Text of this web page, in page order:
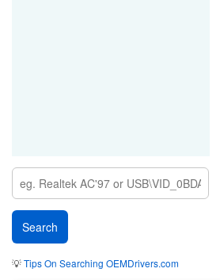
💡Tips On Searching OEMDrivers.com